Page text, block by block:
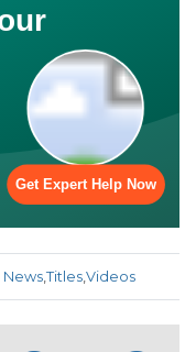
News Titles Videos